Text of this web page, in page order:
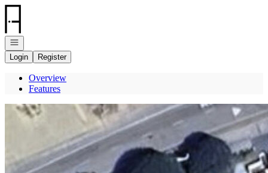
Go to: Homepage
Open navigation
Login
Register
Overview
Features